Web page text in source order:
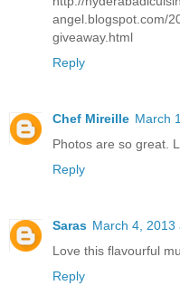
angel.blogspot.com/
giveaway.html
Reply
Chef Mireille March
Photos are so great.
Reply
Saras March 4, 2013
Love this flavourful
Reply